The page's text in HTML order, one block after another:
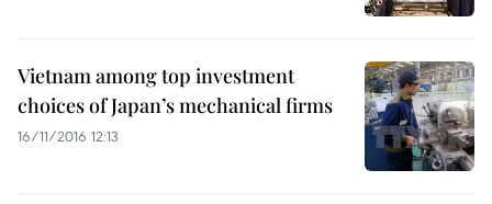
Vietnam among top investment
choices of Japan’s mechanical firms
16/11/2016 12:13